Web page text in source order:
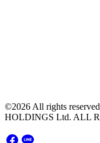
©2026 All rights
HOLDINGS Ltd. ALL